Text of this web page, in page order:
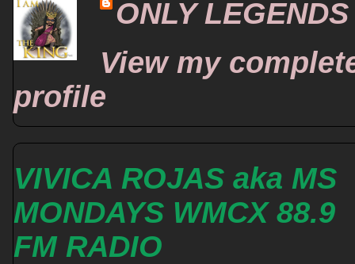
ONLY LEGENDS
View my
profile
VIVICA ROJAS aka MS
MONDAYS WMCX 88.9
FM RADIO